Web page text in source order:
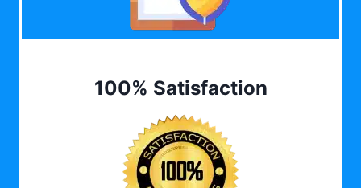
100% Satisfaction